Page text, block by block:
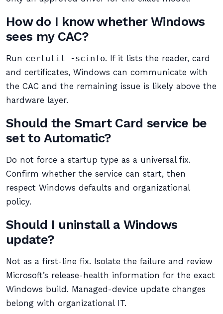
How do I know whether Windows
sees my CAC?
Run certutil -scinfo. If it lists the reader, card
and certificates, Windows can communicate with
the CAC and the remaining issue is likely above the
hardware layer.
Should the Smart Card service be
set to Automatic?
Do not force a startup type as a universal fix.
Confirm whether the service can start, then
respect Windows defaults and organizational
policy.
Should I uninstall a Windows
update?
Not as a first-line fix. Isolate the failure and review
Microsoft’s release-health information for the exact
Windows build. Managed-device update changes
belong with organizational IT.